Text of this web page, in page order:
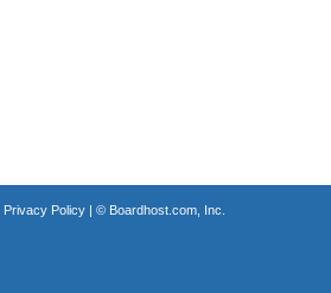
Privacy Policy| © Boardhost.com, Inc.